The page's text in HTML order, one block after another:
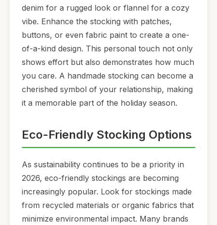
denim for a rugged look or flannel for a cozy
vibe. Enhance the stocking with patches,
buttons, or even fabric paint to create a one-
of-a-kind design. This personal touch not only
shows effort but also demonstrates how much
you care. A handmade stocking can become a
cherished symbol of your relationship, making
it a memorable part of the holiday season.
Eco-Friendly Stocking Options
As sustainability continues to be a priority in
2026, eco-friendly stockings are becoming
increasingly popular. Look for stockings made
from recycled materials or organic fabrics that
minimize environmental impact. Many brands